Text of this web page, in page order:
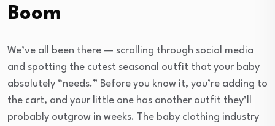
Boom
We’ve all been there — scrolling through social media
and spotting the cutest seasonal outfit that your baby
absolutely “needs.” Before you know it, you’re adding to
the cart, and your little one has another outfit they’ll
probably outgrow in weeks. The baby clothing industry